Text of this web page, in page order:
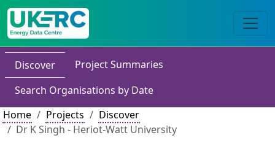
Discover
Project Summaries
Search Organisations by Date
Home
Projects
Discover
Dr K Singh - Heriot-Watt University